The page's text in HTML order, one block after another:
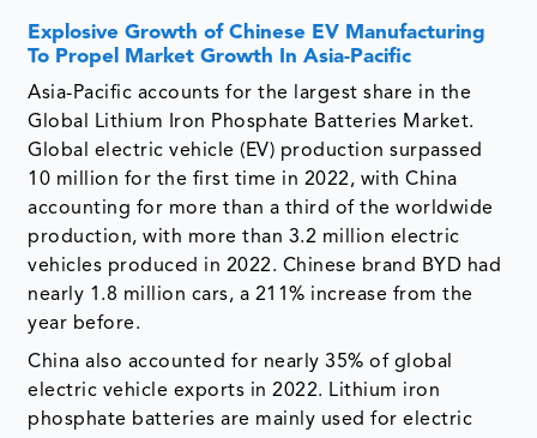
Explosive Growth of Chinese EV Manufacturing
To Propel Market Growth In Asia-Pacific
Asia-Pacific accounts for the largest share in the
Global Lithium Iron Phosphate Batteries Market.
Global electric vehicle (EV) production surpassed
10 million for the first time in 2022, with China
accounting for more than a third of the worldwide
production, with more than 3.2 million electric
vehicles produced in 2022. Chinese brand BYD had
nearly 1.8 million cars, a 211% increase from the
year before.
China also accounted for nearly 35% of global
electric vehicle exports in 2022. Lithium iron
phosphate batteries are mainly used for electric